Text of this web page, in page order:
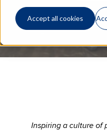
Accept all cookies
Inspiring a culture of